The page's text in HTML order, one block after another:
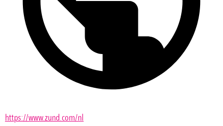
https://www.zund.com/nl